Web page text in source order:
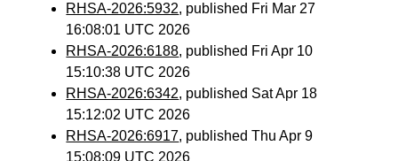
RHSA-2026:5932, published Fri Mar 27
16:08:01 UTC 2026
RHSA-2026:6188, published Fri Apr 10
15:10:38 UTC 2026
RHSA-2026:6342, published Sat Apr 18
15:12:02 UTC 2026
RHSA-2026:6917, published Thu Apr 9
15:08:09 UTC 2026